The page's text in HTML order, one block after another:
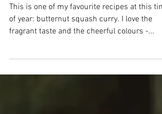
Warming recipe for a cosy
evening: Butternut squash curry
This is one of my favourite recipes at this
fragrant taste and the cheerful colours -...